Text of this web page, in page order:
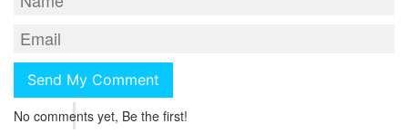
No comments yet, Be the first!